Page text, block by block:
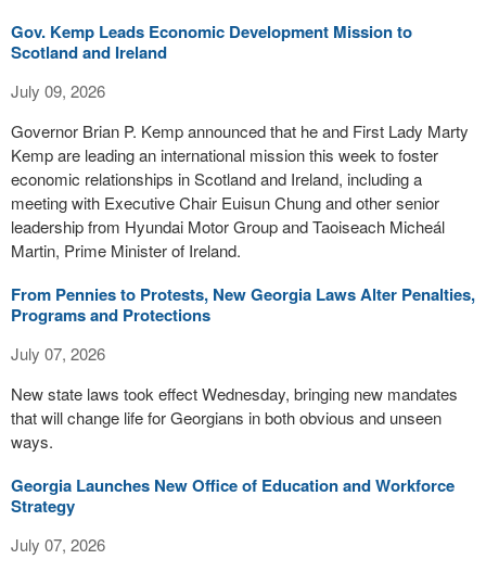
Gov. Kemp Leads Economic Development Mission to
Scotland and Ireland
July 09, 2026
Governor Brian P. Kemp announced that he and First Lady Marty
Kemp are leading an international mission this week to foster
economic relationships in Scotland and Ireland, including a
meeting with Executive Chair Euisun Chung and other senior
leadership from Hyundai Motor Group and Taoiseach Micheál
Martin, Prime Minister of Ireland.
From Pennies to Protests, New Georgia Laws Alter Penalties,
Programs and Protections
July 07, 2026
New state laws took effect Wednesday, bringing new mandates
that will change life for Georgians in both obvious and unseen
ways.
Georgia Launches New Office of Education and Workforce
Strategy
July 07, 2026